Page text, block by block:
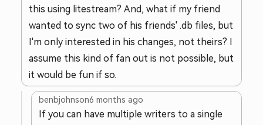
this using litestream? And, what if my friend
wanted to sync two of his friends' .db files, but
I'm only interested in his changes, not theirs? I
assume this kind of fan out is not possible, but
it would be fun if so.
benbjohnson6 months ago
If you can have multiple writers to a single